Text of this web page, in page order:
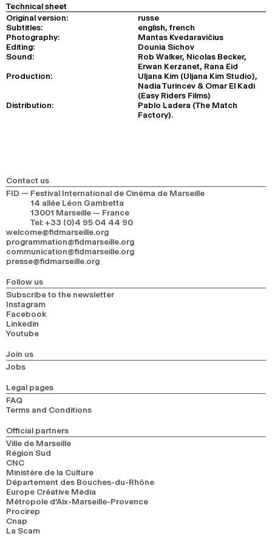
Technical sheet
Original version:
russe
Subtitles:
english, french
Photography:
Mantas Kvedaravičius
Editing:
Dounia Sichov
Sound:
Rob Walker, Nicolas Becker,
Erwan Kerzanet, Rana Eid
Production:
Uljana Kim (Uljana Kim Studio),
Nadia Turincev & Omar El Kadi
(Easy Riders Films)
Distribution:
Pablo Ladera (The Match
Factory).
Contact us
FID — Festival International de Cinéma de Marseille
14 allée Léon Gambetta
13001 Marseille — France
Tel: +33 (0)4 95 04 44 90
welcome@fidmarseille.org
programmation@fidmarseille.org
communication@fidmarseille.org
presse@fidmarseille.org
Follow us
Subscribe to the newsletter
Instagram
Facebook
Linkedin
Youtube
Join us
Jobs
Legal pages
FAQ
Terms and Conditions
Official partners
Ville de Marseille
Région Sud
CNC
Ministère de la Culture
Département des Bouches-du-Rhône
Europe Créative Média
Métropole d’Aix-Marseille-Provence
Procirep
Cnap
La Scam